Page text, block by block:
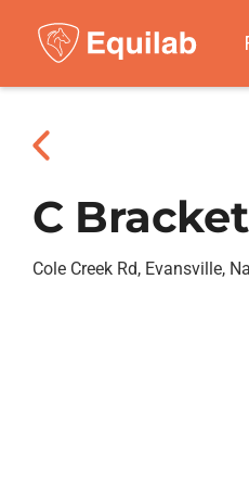
C
Cole Creek Rd, Evansville,